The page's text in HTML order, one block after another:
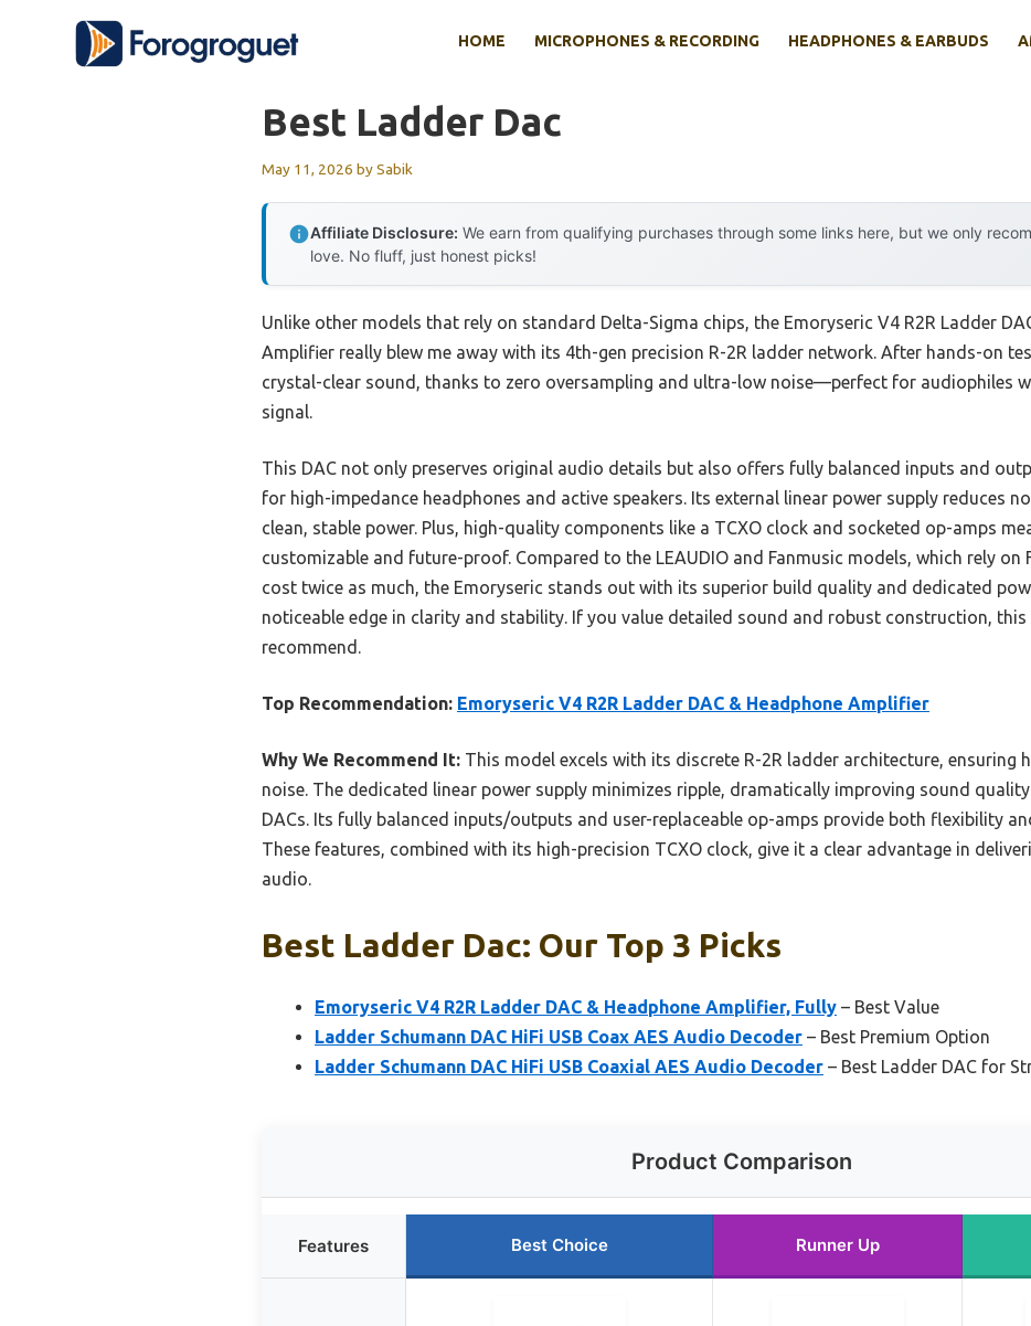
HOME MICROPHONES & RECORDING HEADPHONES & EARBUDS
Best Ladder Dac
May 11, 2026 bySabik
Affiliate Disclosure: We earn from qualifying purchases through some links here, but we only
love. No fluff, just honest picks!
Unlike other models that rely on standard Delta-Sigma chips, the Emoryseric V4 R2R Ladder
Amplifier really blew me away with its 4th-gen precision R-2R ladder network. After hands-on
crystal-clear sound, thanks to zero oversampling and ultra-low noise—perfect for audiophiles
signal.
This DAC not only preserves original audio details but also offers fully balanced inputs and
for high-impedance headphones and active speakers. Its external linear power supply reduces
clean, stable power. Plus, high-quality components like a TCXO clock and socketed op-amps
customizable and future-proof. Compared to the LEAUDIO and Fanmusic models, which rely on
cost twice as much, the Emoryseric stands out with its superior build quality and dedicated
noticeable edge in clarity and stability. If you value detailed sound and robust construction, this
recommend.
Top Recommendation: Emoryseric V4 R2R Ladder DAC & Headphone Amplifier
Why We Recommend It: This model excels with its discrete R-2R ladder architecture, ensuring
noise. The dedicated linear power supply minimizes ripple, dramatically improving sound quality
DACs. Its fully balanced inputs/outputs and user-replaceable op-amps provide both flexibility
These features, combined with its high-precision TCXO clock, give it a clear advantage in
audio.
Best Ladder Dac: Our Top 3 Picks
Emoryseric V4 R2R Ladder DAC & Headphone Amplifier, Fully – Best Value
Ladder Schumann DAC HiFi USB Coax AES Audio Decoder – Best Premium Option
Ladder Schumann DAC HiFi USB Coaxial AES Audio Decoder – Best Ladder DAC for
Product Comparison
Features Best Choice Runner Up